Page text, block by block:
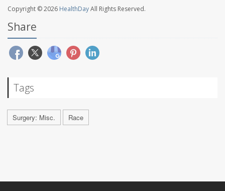
Copyright © 2026 HealthDayAll Rights Reserved.
Share
Tags
Surgery: Misc. Race